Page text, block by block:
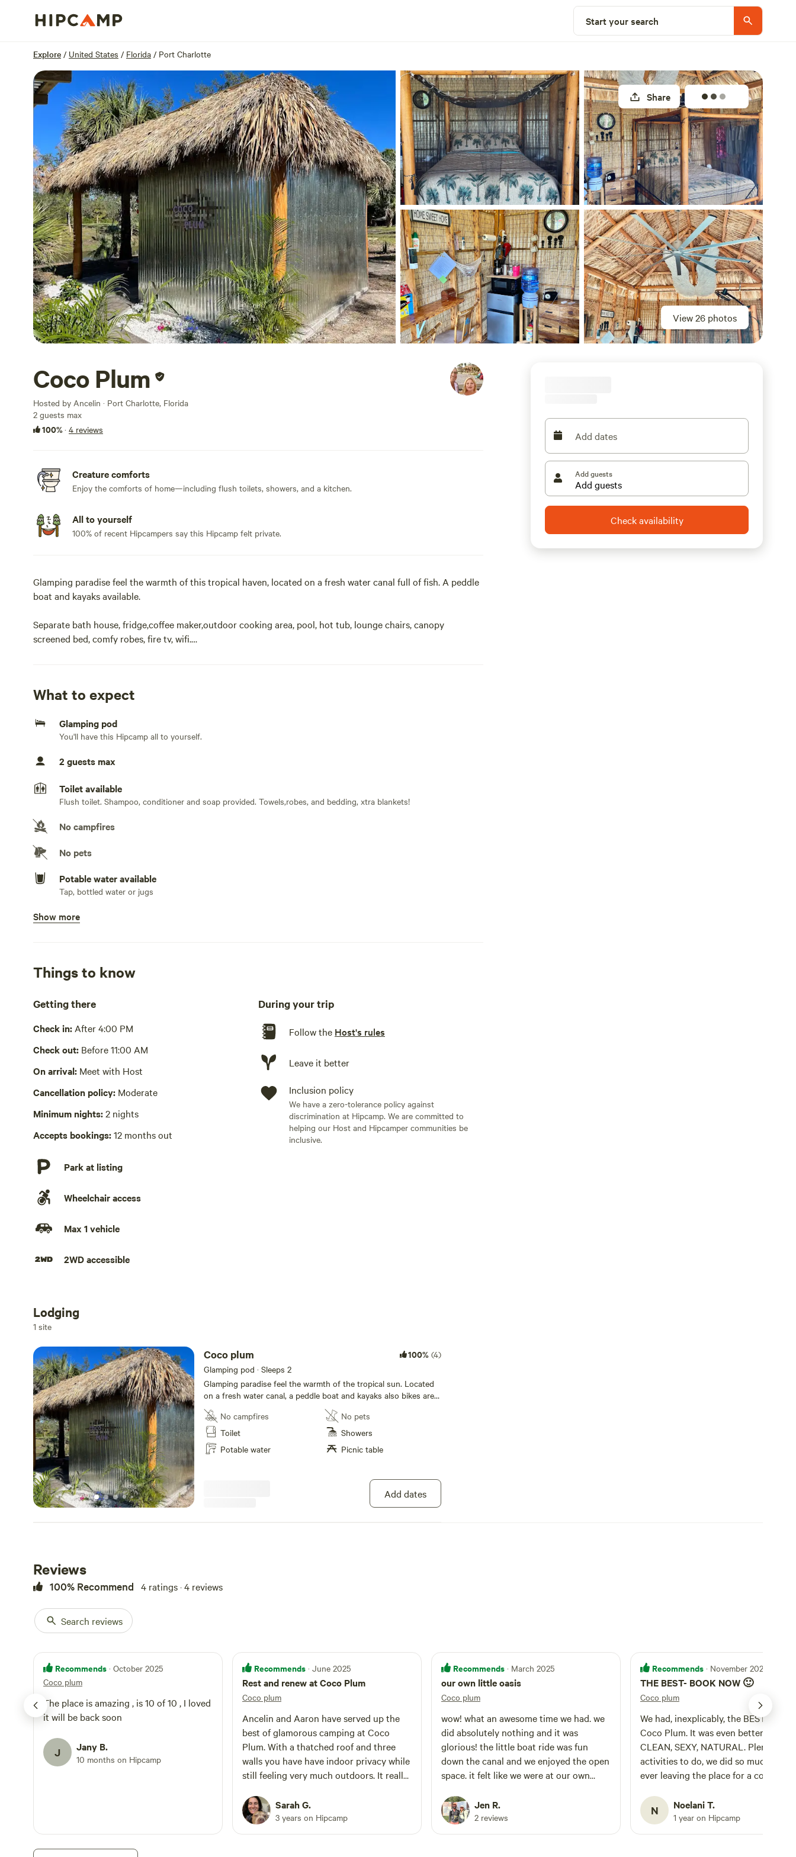
Start your search
Explore / United States / Florida / Port Charlotte
View 26 photos
Share
Coco Plum
Hosted by Ancelin · Port Charlotte, Florida
2 guests max
100%· 4 reviews
Creature comforts
Enjoy the comforts of home—including flush toilets, showers, and a kitchen.
All to yourself
100% of recent Hipcampers say this Hipcamp felt private.
Glamping paradise feel the warmth of this tropical haven, located on a fresh water canal full of fish. A peddle
boat and kayaks available.
Separate bath house, fridge,coffee maker,outdoor cooking area, pool, hot tub, lounge chairs, canopy
screened bed, comfy robes, fire tv, wifi.
deliver to this address.Glamping paradise feel the warmth of the tropical sun. Located on a fresh water canal,
a peddle boat and kayaks also bikes are free for you to use. Seperate bath house, fridge, coffee maker, out
nudist. All welcome.
What to expect
Glamping pod
You'll have this Hipcamp all to yourself.
2 guests max
Toilet available
Flush toilet. Shampoo, conditioner and soap provided. Towels,robes, and bedding, xtra blankets!
No campfires
No pets
Potable water available
Tap, bottled water or jugs
Showers available
Trash bin
Bbq, communal, fridge, freezer, cookware, cooking utensils, dishware, cutlery, basic seasoning and oils, sink or other
Wifi available
Hot Tub present
Laundry absent
Show more
Things to know
Getting there
Check in: After 4:00 PM
Check out: Before 11:00 AM
On arrival: Meet with Host
Cancellation policy: Moderate
Minimum nights:2 nights
Accepts bookings:12 months out
Park at listing
Wheelchair access
Max 1 vehicle
2WD accessible
During your trip
Follow the Host's rules
Leave it better
Inclusion policy
We have a zero-tolerance policy against
discrimination at Hipcamp. We are committed to
helping our Host and Hipcamper communities be
inclusive.
Add dates
Add guests
Check availability
Add dates
Lodging
1 site
Coco plum 100% (4)
Glamping pod · Sleeps 2
Glamping paradise feel the warmth of the tropical sun. Located
on a fresh water canal, a peddle boat and kayaks also bikes are
free for you to use. Seperate bath house, fridge, coffee maker,
out door cooking area, canopy screened bed, wifi and
firestickTV. All will find sanctuary here, gay, any color, nudist. All
welcome.
No campfires
Toilet
Potable water
No pets
Showers
Picnic table
Add dates
Reviews
100% Recommend 4 ratings · 4 reviews
Search reviews
Recommends · October 2025
Coco plum
The place is amazing , is 10 of 10 , I loved
it will be back soon
J Jany B.
10 months on Hipcamp
Recommends · June 2025
Rest and renew at Coco Plum
Coco plum
Ancelin and Aaron have served up the
best of glamorous camping at Coco
Plum. With a thatched roof and three
walls you have have indoor privacy while
still feeling very much outdoors. It really
everything and have put a lot of love and
attention to detail into this place. You
are sharing their property and they are
Sarah G.
3 years on Hipcamp
Recommends · March 2025
our own little oasis
Coco plum
wow! what an awesome time we had. we
did absolutely nothing and it was
glorious! the little boat ride was fun
down the canal and we enjoyed the open
space. it felt like we were at our own
about planning our next trip while we
were there, can't wait to come back!
Jen R.
2 reviews
Recommends · November 2024
THE BEST- BOOK NOW 🙂
Coco plum
We had, inexplicably, the BEST time
Coco Plum. It was even better in
CLEAN, SEXY, NATURAL. Plenty of
activities to do, we did so much
ever leaving the place for a couple
fishing from the water’s edge, then
enjoyed a peddle boat down the canal
and hot tubbing before bed. The next
N Noelani T.
1 year on Hipcamp